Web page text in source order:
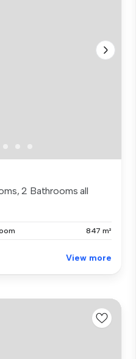
2 Bathrooms all
847 m²
View more